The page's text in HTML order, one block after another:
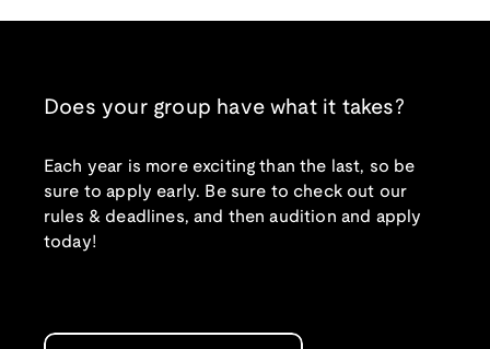
Does your group have what it takes?
Each year is more exciting than the last, so be
sure to apply early. Be sure to check out our
rules & deadlines, and then audition and apply
today!